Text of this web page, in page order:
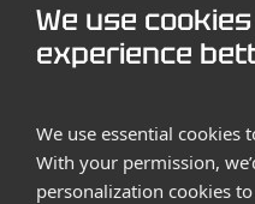
We use
experience
We use essential cookies
With your permission,
personalization cookies
Contact us